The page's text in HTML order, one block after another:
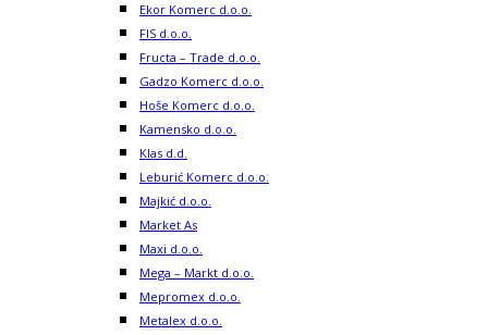
Ekor Komerc d.o.o.
FIS d.o.o.
Fructa – Trade d.o.o.
Gadzo Komerc d.o.o.
Hoše Komerc d.o.o.
Kamensko d.o.o.
Klas d.d.
Leburić Komerc d.o.o.
Majkić d.o.o.
Market As
Maxi d.o.o.
Mega – Markt d.o.o.
Mepromex d.o.o.
Metalex d.o.o.